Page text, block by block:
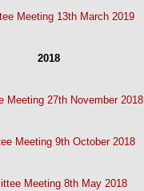
Meeting 13th March 2019
2018
Meeting 27th November 2018
Meeting 9th October 2018
Meeting 8th May 2018